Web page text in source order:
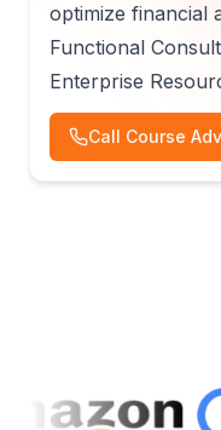
optimize financial
Functional
Enterprise
Call Course